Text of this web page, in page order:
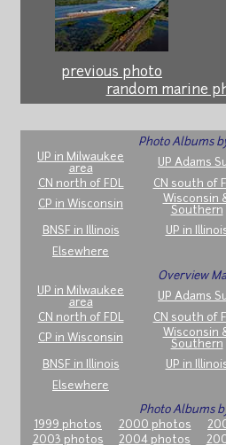
previous photo
random marine
Photo Albums
UP in Milwaukee
area
UP Adams
CN north of FDL
CN south of
CP in Wisconsin
Wisconsin
Southern
BNSF in Illinois UP in
Elsewhere
Overview
UP in Milwaukee
area
UP Adams
CN north of FDL
CN south of
CP in Wisconsin
Wisconsin
Southern
BNSF in Illinois UP in
Elsewhere
Photo Albums
1999 photos
2000 photos
2003 photos
2004 photos